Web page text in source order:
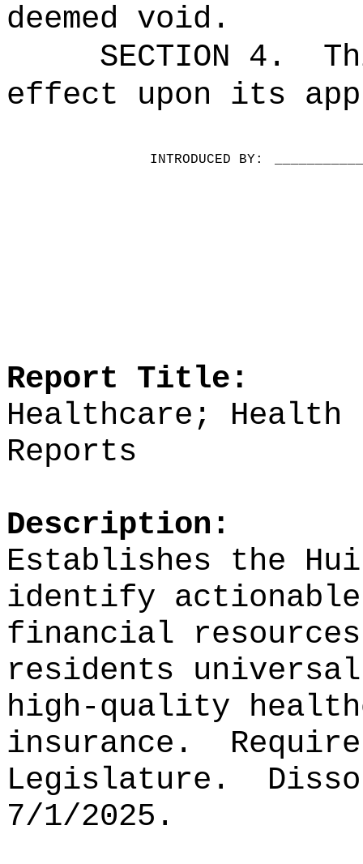
deemed void.
SECTION 4.
effect upon its
INTRODUCED BY:
Report Title:
Healthcare; Health
Reports
Description:
Establishes the
identify
financial
residents
high-quality
insurance.
Legislature.
7/1/2025.